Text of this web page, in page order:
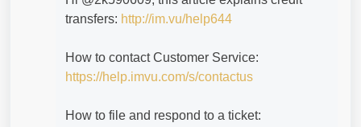
transfers: http://im.vu/help644
How to contact Customer Service:
https://help.imvu.com/s/contactus
How to file and respond to a ticket: